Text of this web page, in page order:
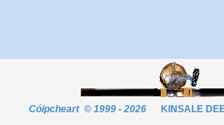
Cóipcheart © 1999 - 2026 KINSALE